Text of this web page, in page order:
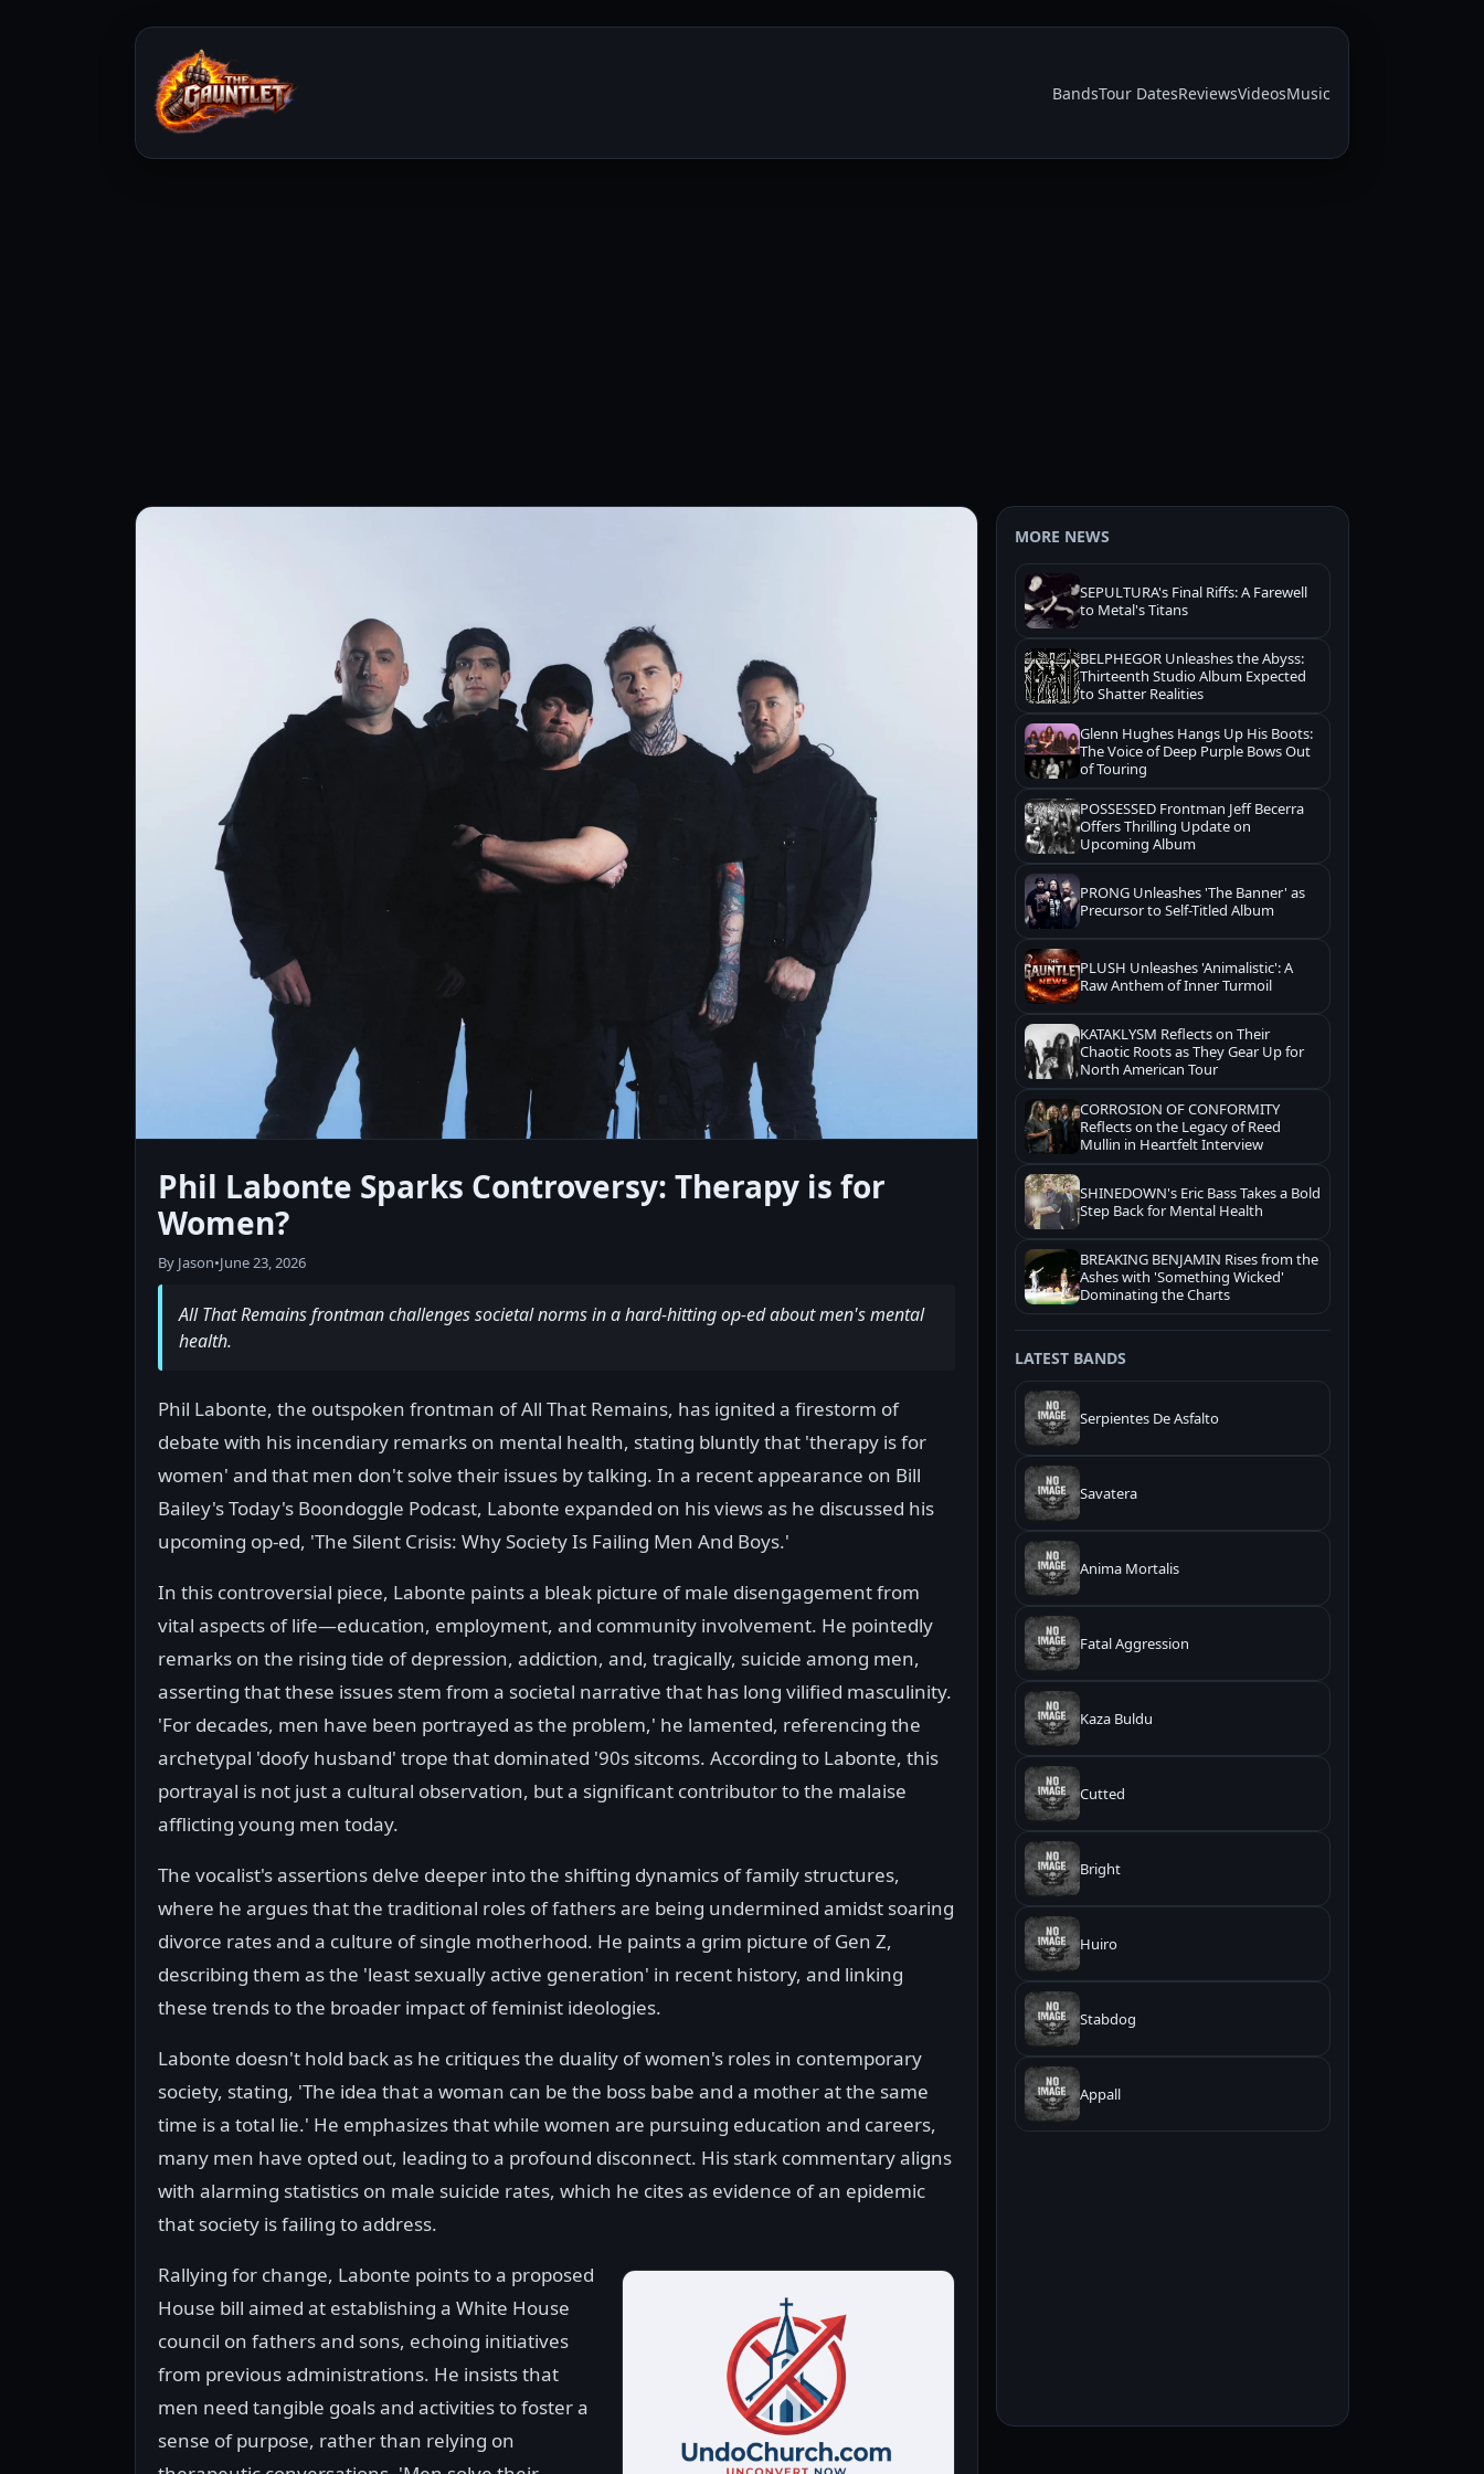
BandsTour DatesReviewsVideosMusic
Phil Labonte Sparks Controversy: Therapy is for
Women?
By Jason•June 23, 2026
All That Remains frontman challenges societal norms in a hard-hitting op-ed about men's mental
health.
Phil Labonte, the outspoken frontman of All That Remains, has ignited a firestorm of
debate with his incendiary remarks on mental health, stating bluntly that 'therapy is for
women' and that men don't solve their issues by talking. In a recent appearance on Bill
Bailey's Today's Boondoggle Podcast, Labonte expanded on his views as he discussed his
upcoming op-ed, 'The Silent Crisis: Why Society Is Failing Men And Boys.'
In this controversial piece, Labonte paints a bleak picture of male disengagement from
vital aspects of life—education, employment, and community involvement. He pointedly
remarks on the rising tide of depression, addiction, and, tragically, suicide among men,
asserting that these issues stem from a societal narrative that has long vilified masculinity.
'For decades, men have been portrayed as the problem,' he lamented, referencing the
archetypal 'doofy husband' trope that dominated '90s sitcoms. According to Labonte, this
portrayal is not just a cultural observation, but a significant contributor to the malaise
afflicting young men today.
The vocalist's assertions delve deeper into the shifting dynamics of family structures,
where he argues that the traditional roles of fathers are being undermined amidst soaring
divorce rates and a culture of single motherhood. He paints a grim picture of Gen Z,
describing them as the 'least sexually active generation' in recent history, and linking
these trends to the broader impact of feminist ideologies.
Labonte doesn't hold back as he critiques the duality of women's roles in contemporary
society, stating, 'The idea that a woman can be the boss babe and a mother at the same
time is a total lie.' He emphasizes that while women are pursuing education and careers,
many men have opted out, leading to a profound disconnect. His stark commentary aligns
with alarming statistics on male suicide rates, which he cites as evidence of an epidemic
that society is failing to address.
Rallying for change, Labonte points to a proposed
House bill aimed at establishing a White House
council on fathers and sons, echoing initiatives
from previous administrations. He insists that
men need tangible goals and activities to foster a
sense of purpose, rather than relying on
MORE NEWS
SEPULTURA's Final Riffs: A Farewell
to Metal's Titans
BELPHEGOR Unleashes the Abyss:
Thirteenth Studio Album Expected
to Shatter Realities
Glenn Hughes Hangs Up His Boots:
The Voice of Deep Purple Bows Out
of Touring
POSSESSED Frontman Jeff Becerra
Offers Thrilling Update on
Upcoming Album
PRONG Unleashes 'The Banner' as
Precursor to Self-Titled Album
PLUSH Unleashes 'Animalistic': A
Raw Anthem of Inner Turmoil
KATAKLYSM Reflects on Their
Chaotic Roots as They Gear Up for
North American Tour
CORROSION OF CONFORMITY
Reflects on the Legacy of Reed
Mullin in Heartfelt Interview
SHINEDOWN's Eric Bass Takes a Bold
Step Back for Mental Health
BREAKING BENJAMIN Rises from the
Ashes with 'Something Wicked'
Dominating the Charts
LATEST BANDS
Serpientes De Asfalto
Savatera
Anima Mortalis
Fatal Aggression
Kaza Buldu
Cutted
Bright
Huiro
Stabdog
Appall